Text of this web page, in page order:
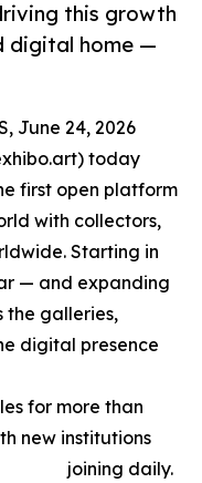
this growth
digital home —
June 24, 2026
today
first open platform
with collectors,
Starting in
— and expanding
the galleries,
digital presence
for more than
new institutions
joining daily.